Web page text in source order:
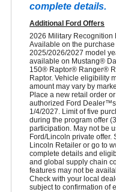
complete details.
Additional Ford Offers
2026 Military Recognition
Available on the
2025/2026/2027 model
available on Mustang®
150® Raptor® Ranger®
Raptor. Vehicle eligibility
amount may vary by
Place a new retail order
authorized Ford
1/4/2027. Limit of five
during the program offer
participation. May not be
Ford/Lincoln private
Lincoln Retailer or go to
complete details and
and global supply chain
features may not be
Check with your local
subject to confirmation of